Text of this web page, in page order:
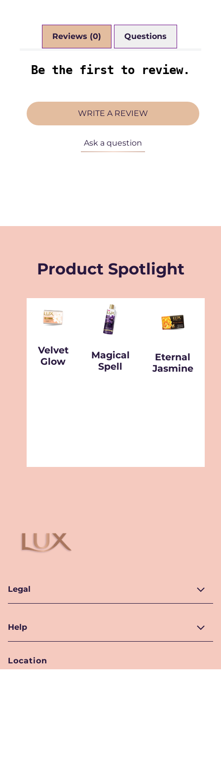
Reviews (0) Questions (0)
Be the first to review.
WRITE A REVIEW
Ask a question
Product Spotlight
Velvet
Glow
Magical
Spell
Eternal
Jasmine
Legal
Help
Location